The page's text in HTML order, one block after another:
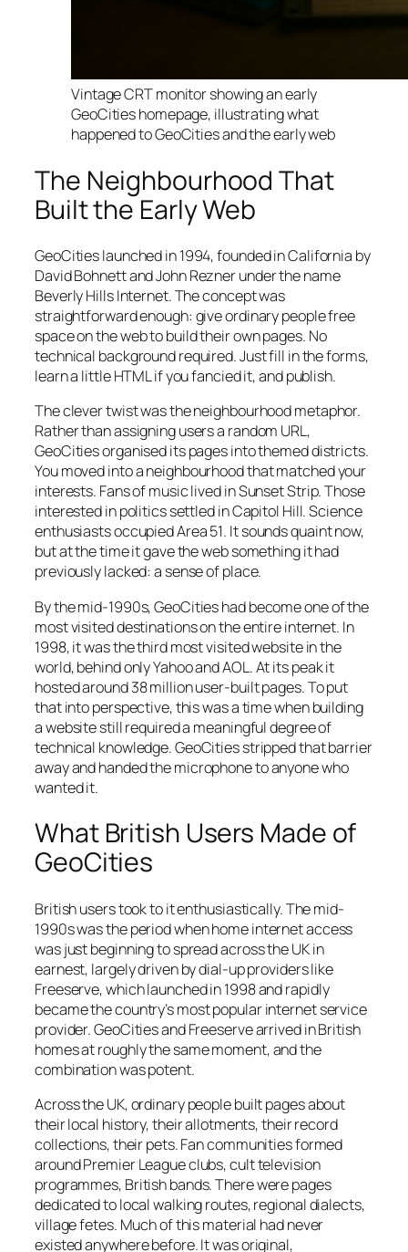
Vintage CRT monitor showing an early
GeoCities homepage, illustrating what
happened to GeoCities and the early web
The Neighbourhood That
Built the Early Web
GeoCities launched in 1994, founded in California by
David Bohnett and John Rezner under the name
Beverly Hills Internet. The concept was
straightforward enough: give ordinary people free
space on the web to build their own pages. No
technical background required. Just fill in the forms,
learn a little HTML if you fancied it, and publish.
The clever twist was the neighbourhood metaphor.
Rather than assigning users a random URL,
GeoCities organised its pages into themed districts.
You moved into a neighbourhood that matched your
interests. Fans of music lived inSunset Strip. Those
interested in politics settled inCapitol Hill. Science
enthusiasts occupiedArea 51. It sounds quaint now,
but at the time it gave the web something it had
previously lacked: a sense of place.
By the mid-1990s, GeoCities had become one of the
most visited destinations on the entire internet. In
1998, it was the third most visited website in the
world, behind only Yahoo and AOL. At its peak it
hosted around 38 million user-built pages. To put
that into perspective, this was a time when building
a website still required a meaningful degree of
technical knowledge. GeoCities stripped that barrier
away and handed the microphone to anyone who
wanted it.
What British Users Made of
GeoCities
British users took to it enthusiastically. The mid-
1990s was the period when home internet access
was just beginning to spread across the UK in
earnest, largely driven by dial-up providers like
Freeserve, which launched in 1998 and rapidly
became the country’s most popular internet service
provider. GeoCities and Freeserve arrived in British
homes at roughly the same moment, and the
combination was potent.
Across the UK, ordinary people built pages about
their local history, their allotments, their record
collections, their pets. Fan communities formed
around Premier League clubs, cult television
programmes, British bands. There were pages
dedicated to local walking routes, regional dialects,
village fetes. Much of this material had never
existed anywhere before. It was original,